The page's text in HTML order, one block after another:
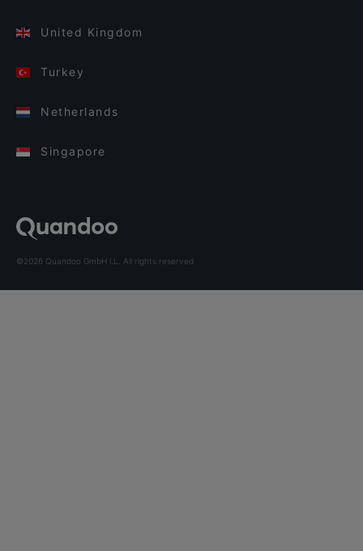
United Kingdom
Turkey
Netherlands
Singapore
©2026 Quandoo GmbH i.L. All rights reserved